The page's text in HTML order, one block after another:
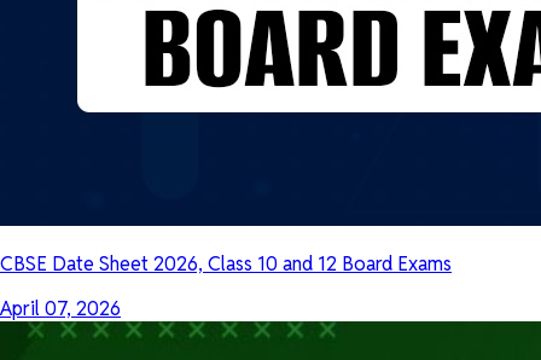
CBSE Date Sheet 2026, Class 10 and 12 Board Exams
April 07, 2026